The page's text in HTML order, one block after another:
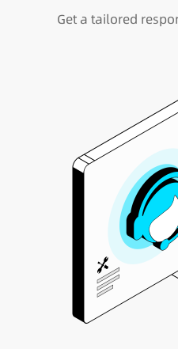
Get a tailored